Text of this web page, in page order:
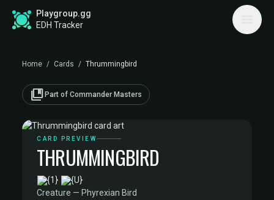
Playgroup.gg
EDH Tracker
Home / Cards / Thrummingbird
collections_bookmark Part of Commander Masters
CARD PREVIEW
THRUMMINGBIRD
·
Creature — Phyrexian Bird